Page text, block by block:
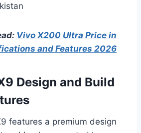
Vivo X200 Ultra Price in
and Features 2026
Design and Build
features a premium design